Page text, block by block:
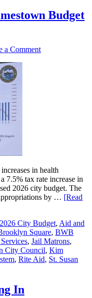
Budget
a Comment
in health
7.5% tax rate increase in
2026 city budget. The
by … [Read
2026 City Budget, Aid and
Square, BWB
, Jail Matrons,
City Council, Kim
, Rite Aid, St. Susan
In